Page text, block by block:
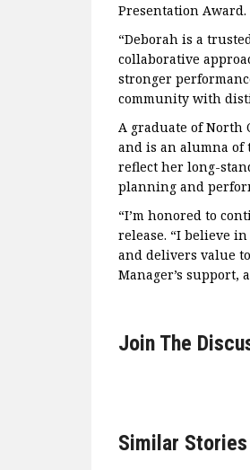
Presentation Award.
“Deborah is a
collaborative
stronger
community with
A graduate of North
and is an alumna of
reflect her long-
planning and
“I’m honored to
release. “I believe
and delivers value
Manager’s support,
Join The
Similar Stories